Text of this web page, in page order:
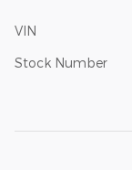
VIN
Stock Number